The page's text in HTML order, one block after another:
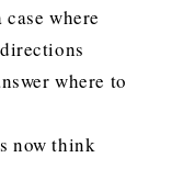
where
where to
now think